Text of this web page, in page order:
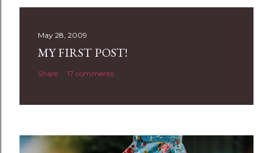
n
May 28, 2009
MY FIRST POST!
Share 17 comments